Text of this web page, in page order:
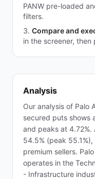
PANW pre-loaded
filters.
Compare and
in the screener,
Analysis
Our analysis of Palo
secured puts shows
and peaks at 4.72%.
54.5% (peak
premium sellers.
operates in the
- Infrastructure